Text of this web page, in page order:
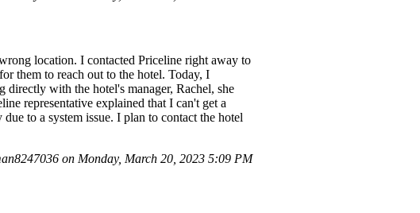
location. I contacted Priceline right away to
them to reach out to the hotel. Today, I
directly with the hotel's manager, Rachel, she
representative explained that I can't get a
to a system issue. I plan to contact the hotel
on Monday, March 20, 2023 5:09 PM